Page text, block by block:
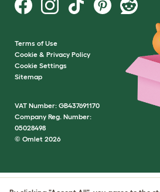
Terms of Use
Cookie & Privacy Policy
Cookie Settings
Sitemap
VAT Number: GB437691170
Company Reg. Number:
05028498
© Omlet 2026